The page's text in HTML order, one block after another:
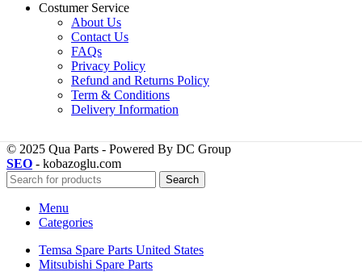
Costumer Service
About Us
Contact Us
FAQs
Privacy Policy
Refund and Returns Policy
Term & Conditions
Delivery Information
© 2025 Qua Parts - Powered By DC Group
SEO - kobazoglu.com
Search
Menu
Categories
Temsa Spare Parts United States
Mitsubishi Spare Parts